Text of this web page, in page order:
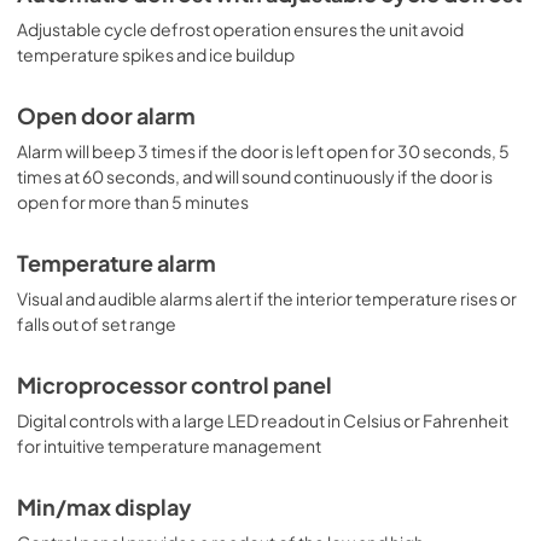
large capacity storage. It is ETL-S listed to NSF-7
commercial standards. For a matching solid door frost-
free freezer, see the SCFF237.
Adjustable cycle defrost operation ensures the unit avoid
temperature spikes and ice buildup
Open door alarm
Alarm will beep 3 times if the door is left open for 30 seconds, 5
times at 60 seconds, and will sound continuously if the door is
open for more than 5 minutes
Temperature alarm
Visual and audible alarms alert if the interior temperature rises or
falls out of set range
Microprocessor control panel
Digital controls with a large LED readout in Celsius or Fahrenheit
for intuitive temperature management
Min/max display